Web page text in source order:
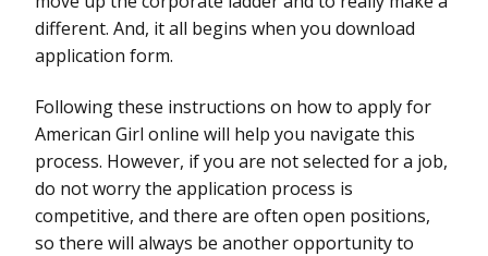
different. And, it all begins when you download
application form.
Following these instructions on how to apply for
American Girl online will help you navigate this
process. However, if you are not selected for a job,
do not worry the application process is
competitive, and there are often open positions,
so there will always be another opportunity to